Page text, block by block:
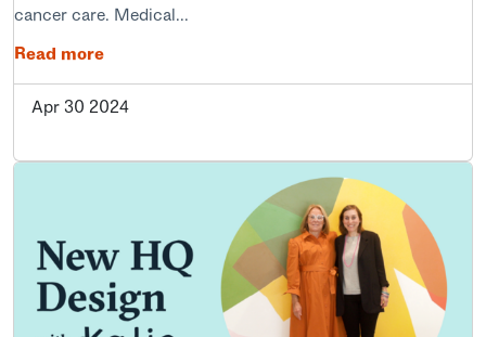
cancer care. Medical...
Read more
Apr 30 2024